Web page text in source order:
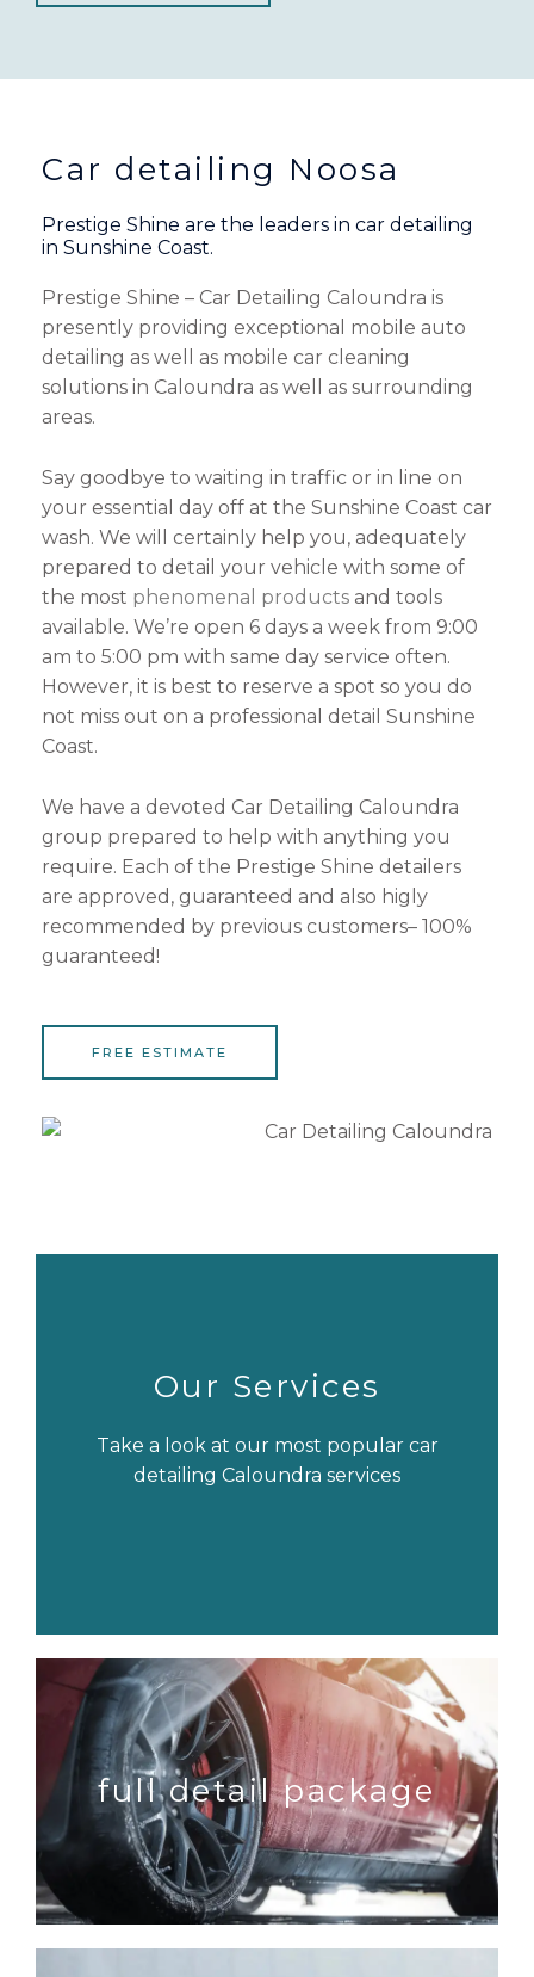
Car detailing Noosa
Prestige Shine are the leaders in car detailing
in Sunshine Coast.
Prestige Shine – Car Detailing Caloundra is
presently providing exceptional mobile auto
detailing as well as mobile car cleaning
solutions in Caloundra as well as surrounding
areas.
Say goodbye to waiting in traffic or in line on
your essential day off at the Sunshine Coast car
wash. We will certainly help you, adequately
prepared to detail your vehicle with some of
the most phenomenal products and tools
available. We’re open 6 days a week from 9:00
am to 5:00 pm with same day service often.
However, it is best to reserve a spot so you do
not miss out on a professional detail Sunshine
Coast.
We have a devoted Car Detailing Caloundra
group prepared to help with anything you
require. Each of the Prestige Shine detailers
are approved, guaranteed and also higly
recommended by previous customers– 100%
guaranteed!
FREE ESTIMATE
Our Services
Take a look at our most popular car
detailing Caloundra services
full detail package